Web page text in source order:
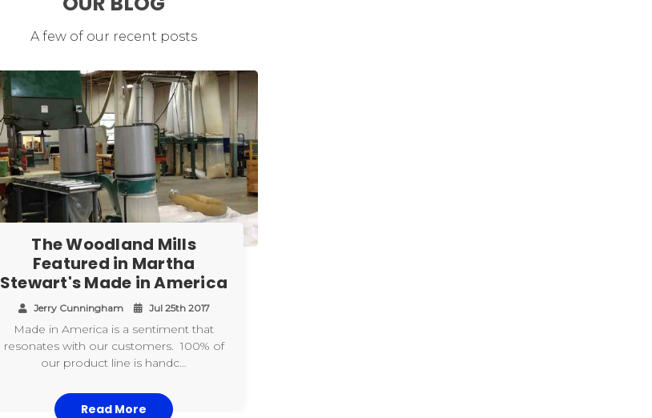
A few of our recent posts
The Woodland Mills
Featured in Martha
Stewart's Made in America
Jerry Cunningham Jul 25th 2017
Made in America is a sentiment that
resonates with our customers. 100% of
our product line is handc…
Read More